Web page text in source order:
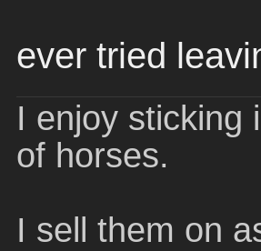
ever tried
I enjoy sticking
of horses.
I sell them on